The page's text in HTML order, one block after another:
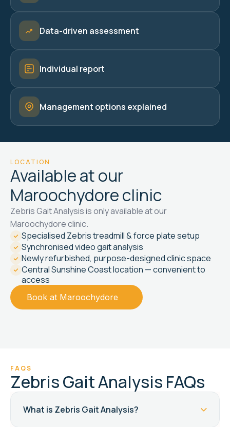
Data-driven assessment
Individual report
Management options explained
LOCATION
Available at our
Maroochydore clinic
Zebris Gait Analysis is only available at our
Maroochydore clinic.
Specialised Zebris treadmill & force plate setup
Synchronised video gait analysis
Newly refurbished, purpose-designed clinic space
Central Sunshine Coast location — convenient to
access
Book at Maroochydore
FAQS
Zebris Gait Analysis FAQs
What is Zebris Gait Analysis?